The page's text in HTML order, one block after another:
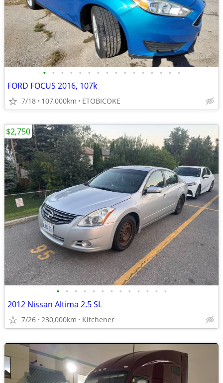
• • • • • • • • • • • • • • • •
FORD FOCUS 2016, 107k
7/18 107,000km ETOBICOKE
• • • • • • • • • • • • •
2012 Nissan Altima 2.5 SL
7/26 230,000km Kitchener
$2,750